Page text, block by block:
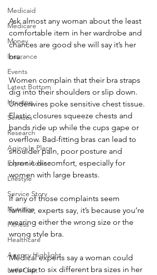
Medicaid
Medicare
Money
Insurance
Events
Latest Bottom
Housing
Services
Research
Aging In Place
Expert Advice
Lifestyle
Service Story
Nutrition
Fitness
Healthcare
Agency Highlight
Let’s Chat
Ask almost any woman about the least
comfortable item in her wardrobe and
chances are good she will say it’s her
bra.
Women complain that their bra straps
dig into their shoulders or slip down.
Underwires poke sensitive chest tissue.
Elastic closures squeeze chests and
bands ride up while the cups gape or
overflow. Bad-fitting bras can lead to
shoulder pain, poor posture and
chronic discomfort, especially for
women with large breasts.
If any of those complaints seem
familiar, experts say, it’s because you’re
wearing either the wrong size or the
wrong style bra.
Medical experts say a woman could
wear up to six different bra sizes in her